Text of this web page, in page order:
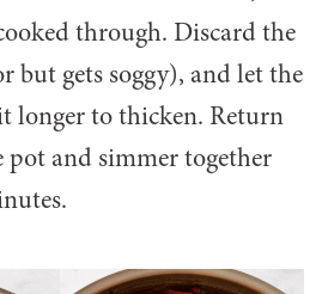
through. Discard the
but gets soggy), and let the
longer to thicken. Return
pot and simmer together